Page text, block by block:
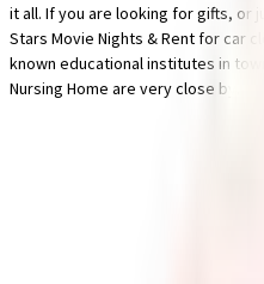
it all. If you are looking for gifts, or
Stars Movie Nights & Rent for car
known educational institutes in
Nursing Home are very close by.